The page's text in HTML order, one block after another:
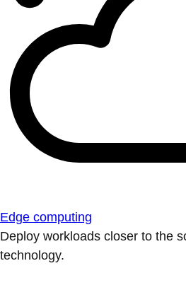
Edge computing
Deploy workloads closer to the
technology.